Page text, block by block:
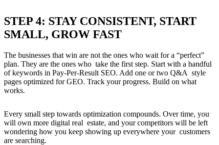
STEP 4: STAY CONSISTENT, START
SMALL, GROW FAST
The businesses that win are not the ones who wait for a “perfect”
plan. They are the ones who take the first step. Start with a handful
of keywords in Pay-Per-Result SEO. Add one or two Q&A style
pages optimized for GEO. Track your progress. Build on what
works.
Every small step towards optimization compounds. Over time, you
will own more digital real estate, and your competitors will be left
wondering how you keep showing up everywhere your customers
are searching.